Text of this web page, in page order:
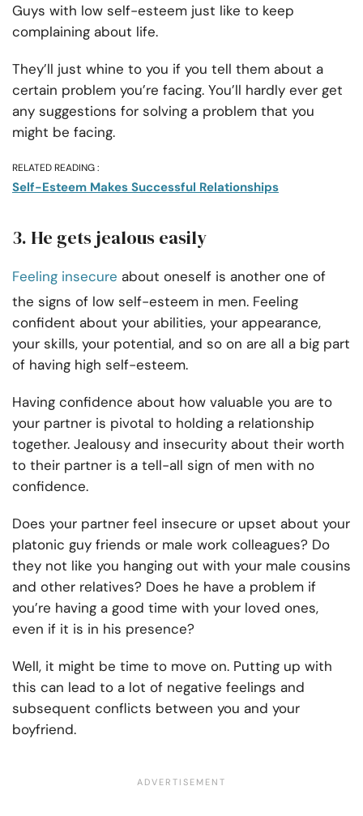
Guys with low self-esteem just like to keep
complaining about life.
They’ll just whine to you if you tell them about a
certain problem you’re facing. You’ll hardly ever get
any suggestions for solving a problem that you
might be facing.
RELATED READING :
Self-Esteem Makes Successful Relationships
3. He gets jealous easily
Feeling insecure about oneself is another one of
the signs of low self-esteem in men. Feeling
confident about your abilities, your appearance,
your skills, your potential, and so on are all a big part
of having high self-esteem.
Having confidence about how valuable you are to
your partner is pivotal to holding a relationship
together. Jealousy and insecurity about their worth
to their partner is a tell-all sign of men with no
confidence.
Does your partner feel insecure or upset about your
platonic guy friends or male work colleagues? Do
they not like you hanging out with your male cousins
and other relatives? Does he have a problem if
you’re having a good time with your loved ones,
even if it is in his presence?
Well, it might be time to move on. Putting up with
this can lead to a lot of negative feelings and
subsequent conflicts between you and your
boyfriend.